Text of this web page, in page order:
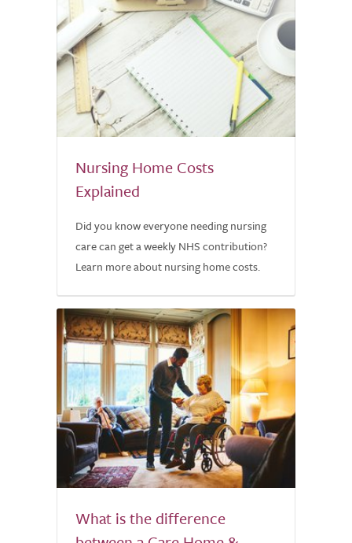
Nursing Home Costs
Explained
Did you know everyone needing nursing
care can get a weekly NHS contribution?
Learn more about nursing home costs.
What is the difference